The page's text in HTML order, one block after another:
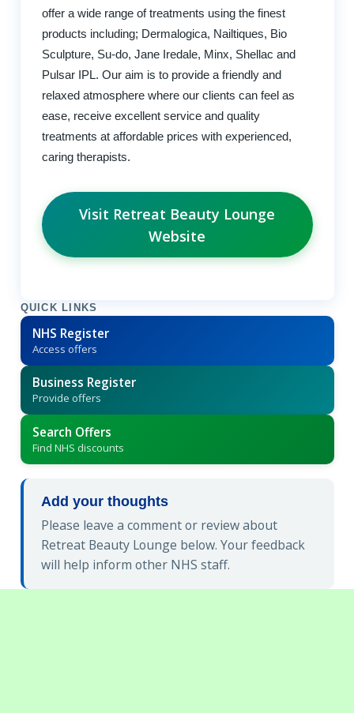
offer a wide range of treatments using the finest
products including; Dermalogica, Nailtiques, Bio
Sculpture, Su-do, Jane Iredale, Minx, Shellac and
Pulsar IPL. Our aim is to provide a friendly and
relaxed atmosphere where our clients can feel as
ease, receive excellent service and quality
treatments at affordable prices with experienced,
caring therapists.
Visit Retreat Beauty Lounge
Website
QUICK LINKS
NHS Register
Access offers
Business Register
Provide offers
Search Offers
Find NHS discounts
Add your thoughts
Please leave a comment or review about
Retreat Beauty Lounge below. Your feedback
will help inform other NHS staff.